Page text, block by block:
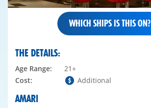
WHICH SHIPS IS THIS ON?
AMARI
THE DETAILS:
Age Range:
21+
Cost:
Additional